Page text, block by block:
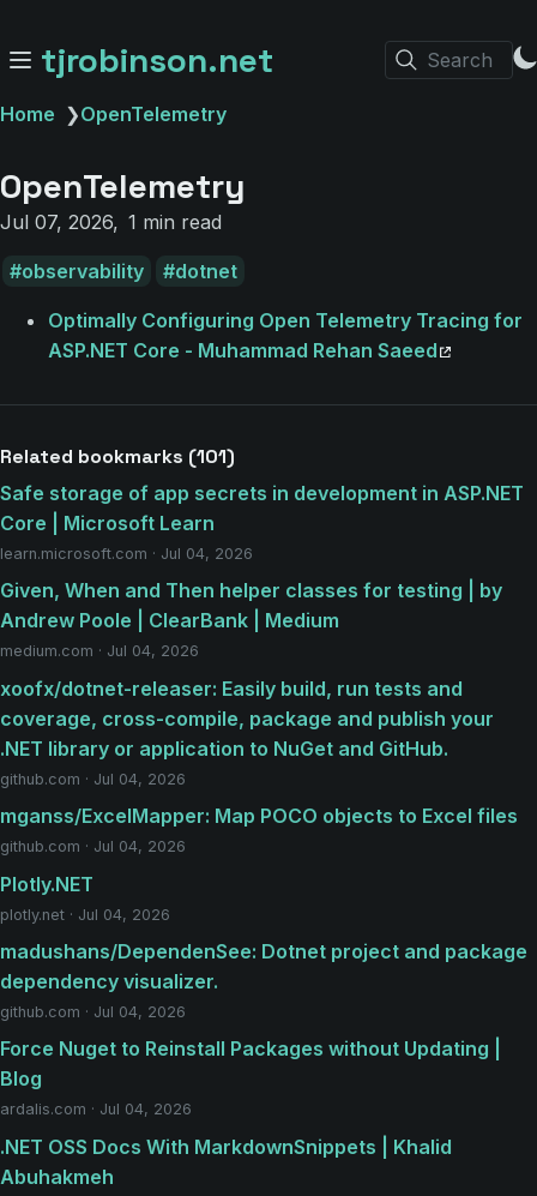
tjrobinson.net Search
Home ❯OpenTelemetry
OpenTelemetry
Jul 07, 2026 1 min read
observability dotnet
Optimally Configuring Open Telemetry Tracing for
ASP.NET Core - Muhammad Rehan Saeed
Related bookmarks (101)
Safe storage of app secrets in development in ASP.NET
Core | Microsoft Learn
learn.microsoft.com · Jul 04, 2026
Given, When and Then helper classes for testing | by
Andrew Poole | ClearBank | Medium
medium.com · Jul 04, 2026
xoofx/dotnet-releaser: Easily build, run tests and
coverage, cross-compile, package and publish your
.NET library or application to NuGet and GitHub.
github.com · Jul 04, 2026
mganss/ExcelMapper: Map POCO objects to Excel files
github.com · Jul 04, 2026
Plotly.NET
plotly.net · Jul 04, 2026
madushans/DependenSee: Dotnet project and package
dependency visualizer.
github.com · Jul 04, 2026
Force Nuget to Reinstall Packages without Updating |
Blog
ardalis.com · Jul 04, 2026
.NET OSS Docs With MarkdownSnippets | Khalid
Abuhakmeh